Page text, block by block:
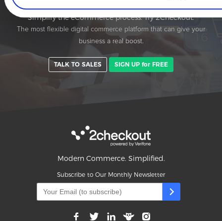
Simplify the eCommerce process. Try 2Checkout.
The most flexible digital commerce platform that can give your
business a real boost.
TALK TO SALES SIGN UP for FREE
Modern Commerce. Simplified.
Subscribe to Our Monthly Newsletter